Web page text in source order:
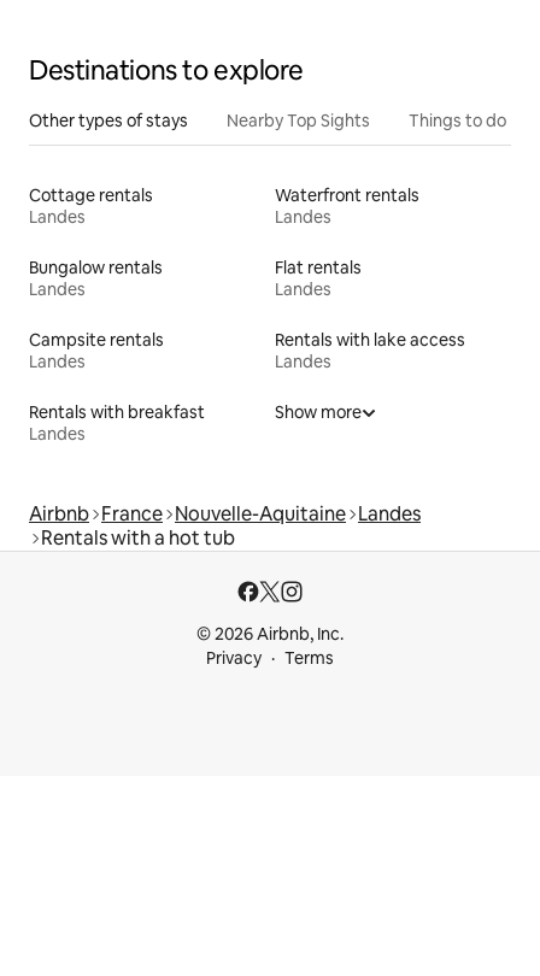
Destinations to explore
Other types of stays Nearby Top Sights Things to do
Cottage rentals
Landes
Waterfront rentals
Landes
Bungalow rentals
Landes
Flat rentals
Landes
Campsite rentals
Landes
Rentals with lake access
Landes
Rentals with breakfast
Landes
Show more
Airbnb France Nouvelle-Aquitaine Landes
Rentals with a hot tub
© 2026 Airbnb, Inc.
Privacy
Terms